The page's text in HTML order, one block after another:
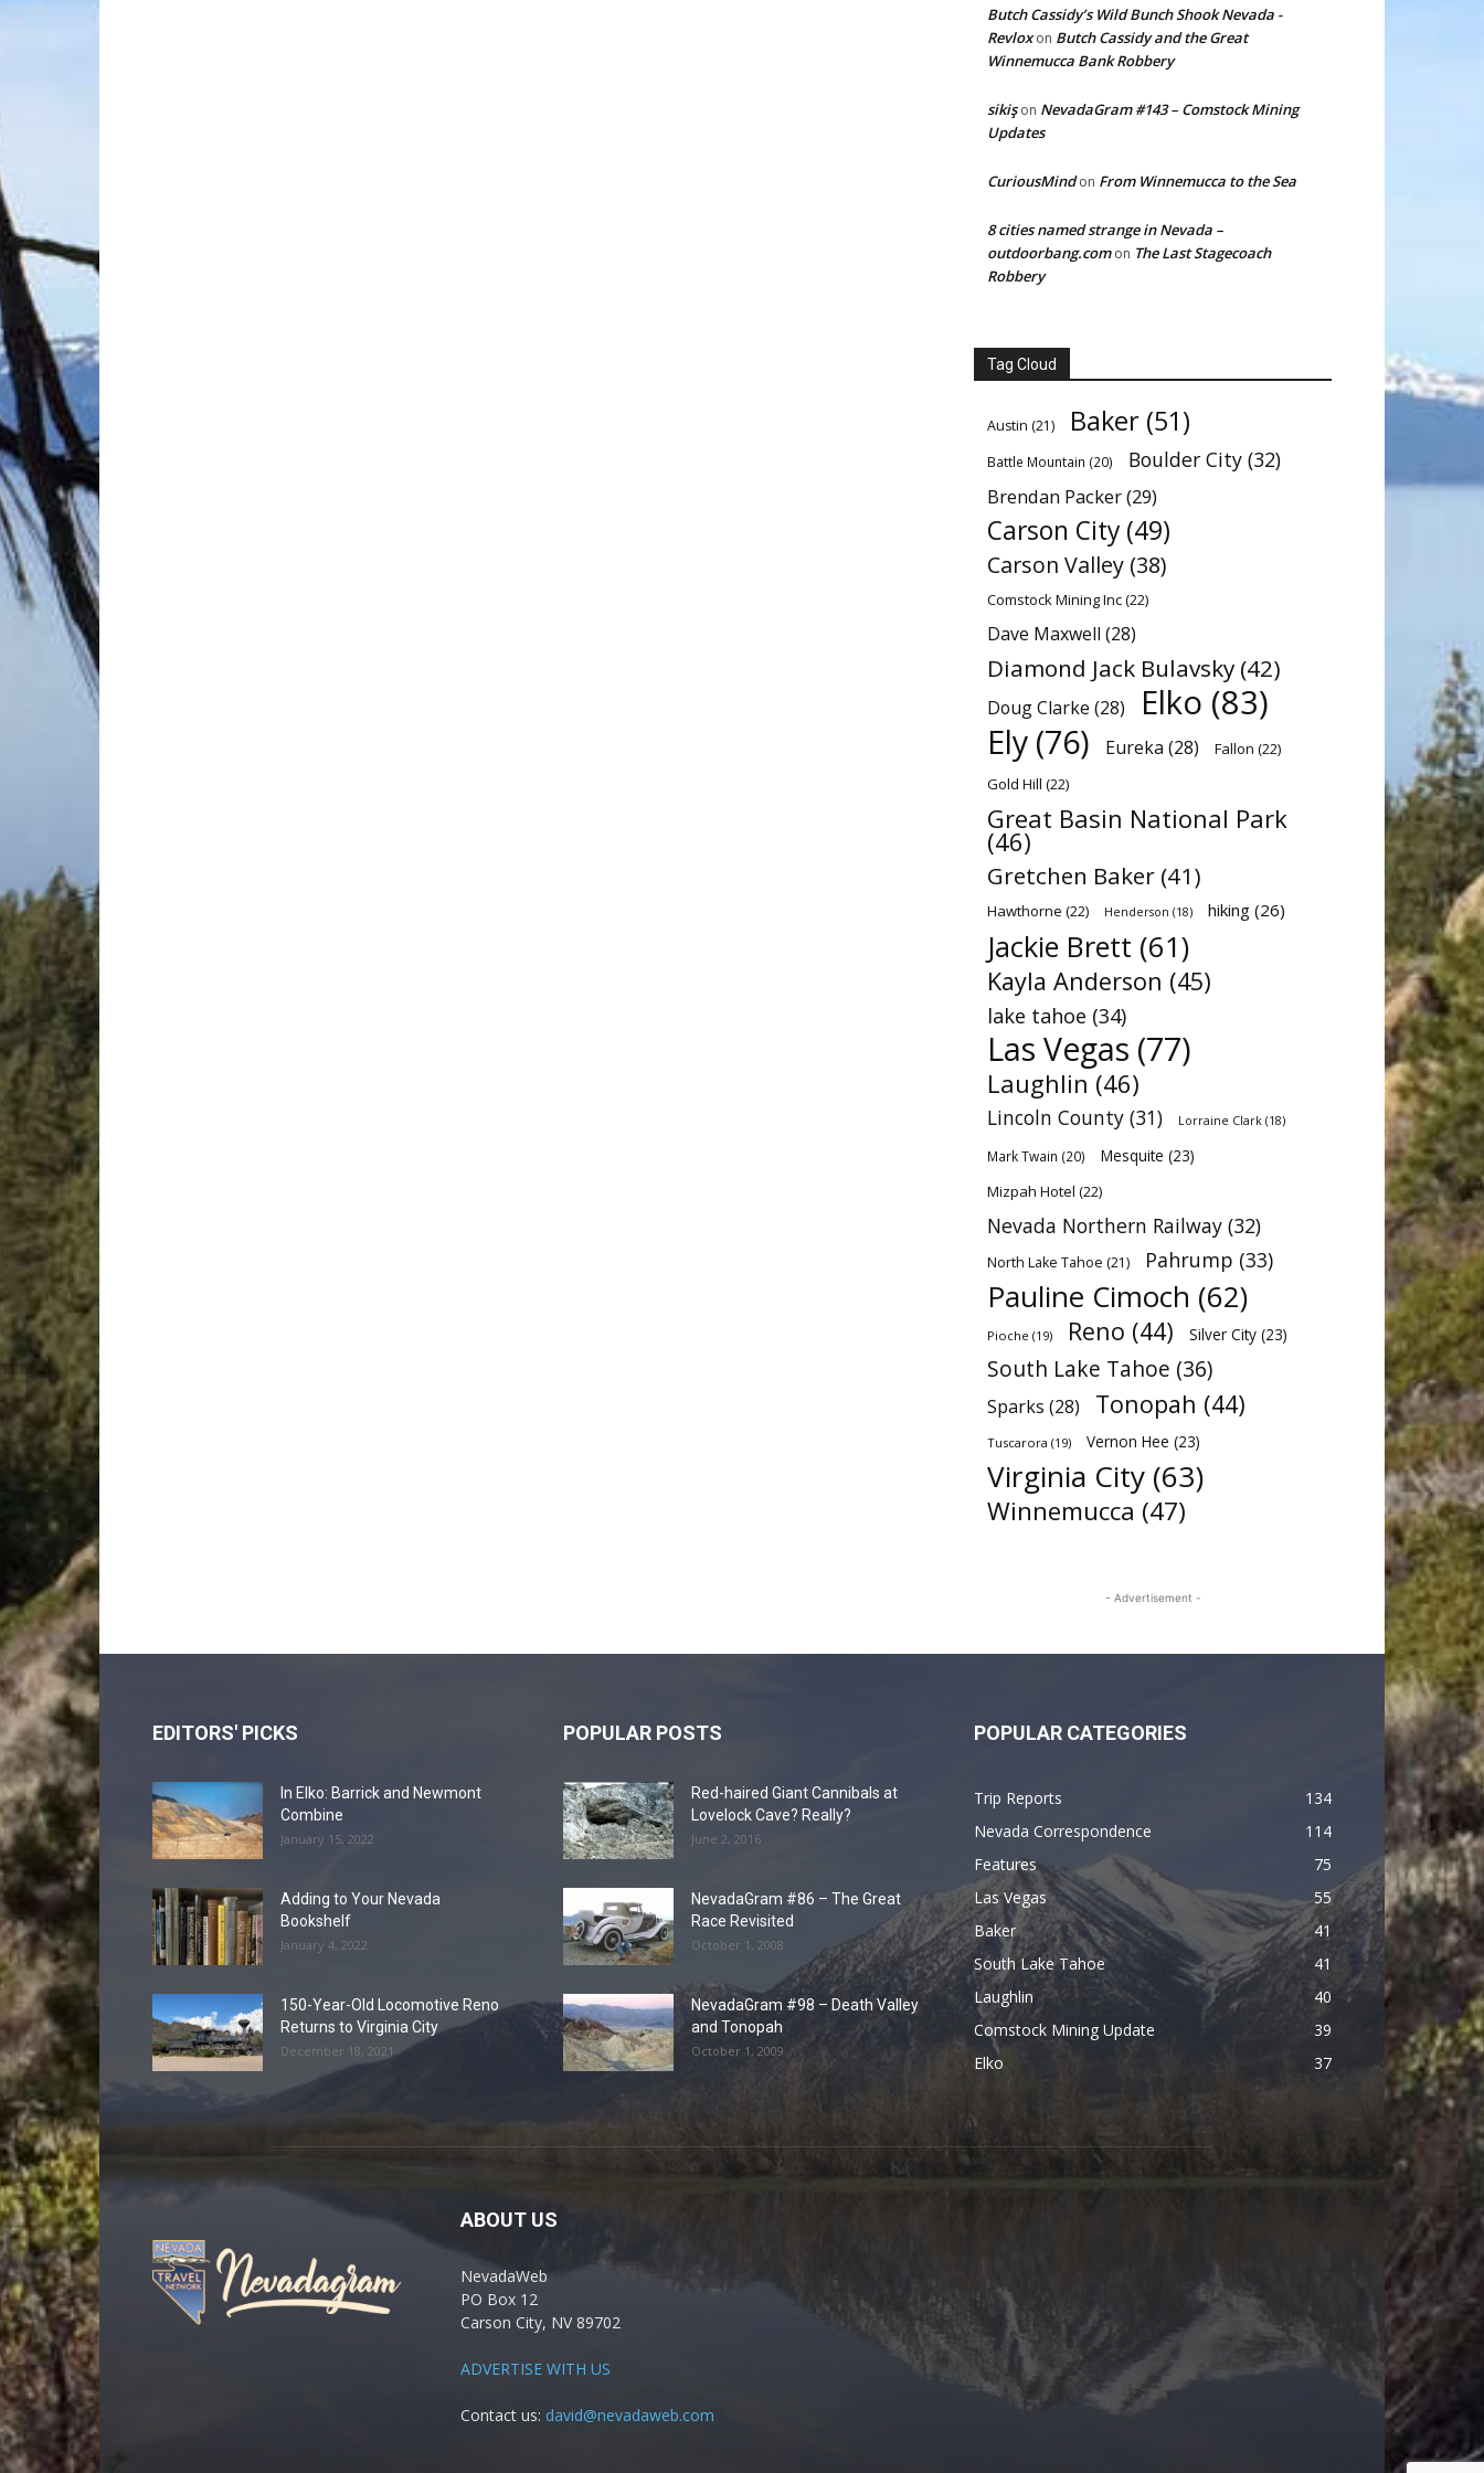
Butch Cassidy’s Wild Bunch Shook Nevada -
Revloxon Butch Cassidy and the Great
Winnemucca Bank Robbery
sikişon NevadaGram #143 – Comstock Mining
Updates
CuriousMindon From Winnemucca to the Sea
8 cities named strange in Nevada –
outdoorbang.comon The Last Stagecoach
Robbery
Tag Cloud
Austin (21) Baker (51)
Battle Mountain (20) Boulder City (32)
Brendan Packer(29)
Carson City (49)
Carson Valley (38)
Comstock Mining Inc(22)
Dave Maxwell (28)
Diamond Jack Bulavsky (42)
Doug Clarke (28) Elko (83)
Ely (76) Eureka (28) Fallon (22)
Gold Hill (22)
Great Basin National Park
(46)
Gretchen Baker (41)
Hawthorne (22) Henderson (18) hiking (26)
Jackie Brett (61)
Kayla Anderson (45)
lake tahoe (34)
Las Vegas (77)
Laughlin (46)
Lincoln County (31) Lorraine Clark (18)
Mark Twain (20) Mesquite (23)
Mizpah Hotel (22)
Nevada Northern Railway (32)
North Lake Tahoe (21) Pahrump (33)
Pauline Cimoch (62)
Pioche (19) Reno (44) Silver City (23)
South Lake Tahoe (36)
Sparks (28) Tonopah (44)
Tuscarora (19) Vernon Hee (23)
Virginia City (63)
Winnemucca (47)
- Advertisement -
EDITORS' PICKS
In Elko: Barrick and Newmont
Combine
January 15, 2022
Adding to Your Nevada
Bookshelf
January 4, 2022
150-Year-Old Locomotive Reno
Returns to Virginia City
December 18, 2021
POPULAR POSTS
Red-haired Giant Cannibals at
Lovelock Cave? Really?
June 2, 2016
NevadaGram #86 – The Great
Race Revisited
October 1, 2008
NevadaGram #98 – Death Valley
and Tonopah
October 1, 2009
POPULAR CATEGORIES
Trip Reports
134
Nevada Correspondence
114
Features
75
Las Vegas
55
Baker
41
South Lake Tahoe
41
Laughlin
40
Comstock Mining Update
39
Elko
37
ABOUT US
NevadaWeb
PO Box 12
Carson City, NV 89702
ADVERTISE WITH US
Contact us: david@nevadaweb.com